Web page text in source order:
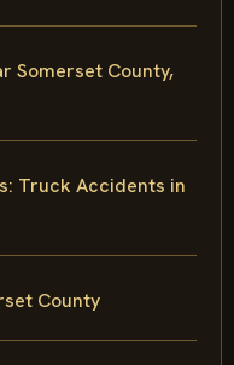
Somerset County,
Truck Accidents in
County